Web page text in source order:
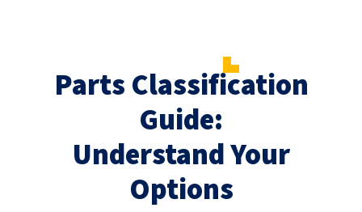
Parts Classification
Guide:
Understand Your
Options